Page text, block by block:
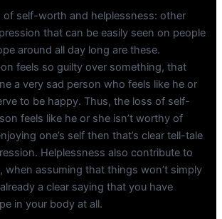
of self-worth and helplessness: other
that can be easily seen on people
around all day long are these.
feels so guilty over something, that
a very sad person who feels like he or
to be happy. Thus, the loss of self-
feels like he or she isn’t worthy of
one’s self then that’s clear tell-tale
Helplessness also contribute to
when assuming that things won’t simply
a clear saying that you have
in your body at all.